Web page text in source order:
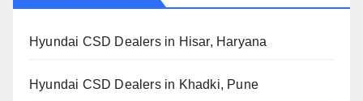
Hyundai CSD Dealers in Hisar, Haryana
Hyundai CSD Dealers in Khadki, Pune